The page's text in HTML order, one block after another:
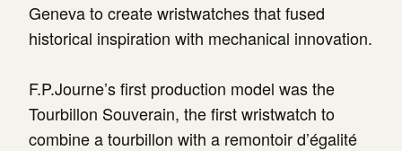
Geneva to create wristwatches that fused
historical inspiration with mechanical innovation.
F.P.Journe’s first production model was the
Tourbillon Souverain, the first wristwatch to
combine a tourbillon with a remontoir d’égalité